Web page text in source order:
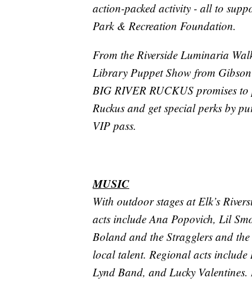
action-packed activity - all to
Park & Recreation Foundation.
From the Riverside Luminaria
Library Puppet Show from
BIG RIVER RUCKUS promises
Ruckus and get special perks by
VIP pass.
MUSIC
With outdoor stages at Elk’s
acts include Ana Popovich, Lil
Boland and the Stragglers and
local talent. Regional acts
Lynd Band, and Lucky